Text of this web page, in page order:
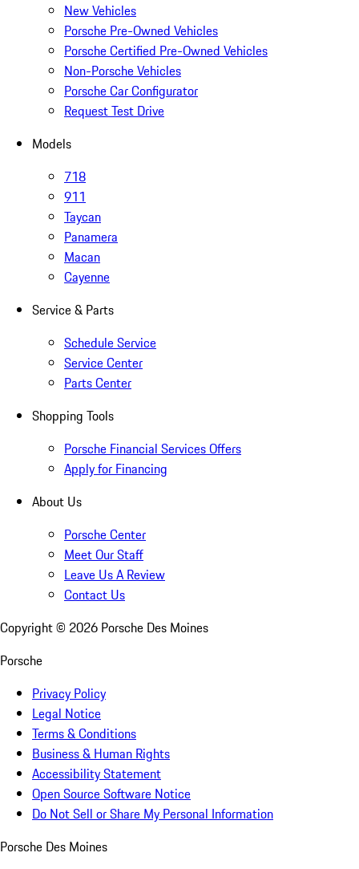
New Vehicles
Porsche Pre-Owned Vehicles
Porsche Certified Pre-Owned Vehicles
Non-Porsche Vehicles
Porsche Car Configurator
Request Test Drive
Models
718
911
Taycan
Panamera
Macan
Cayenne
Service & Parts
Schedule Service
Service Center
Parts Center
Shopping Tools
Porsche Financial Services Offers
Apply for Financing
About Us
Porsche Center
Meet Our Staff
Leave Us A Review
Contact Us
Copyright © 2026 Porsche Des Moines
Porsche
Privacy Policy
Legal Notice
Terms & Conditions
Business & Human Rights
Accessibility Statement
Open Source Software Notice
Do Not Sell or Share My Personal Information
Porsche Des Moines